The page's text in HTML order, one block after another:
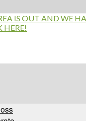
IS OUT AND WE
HERE!